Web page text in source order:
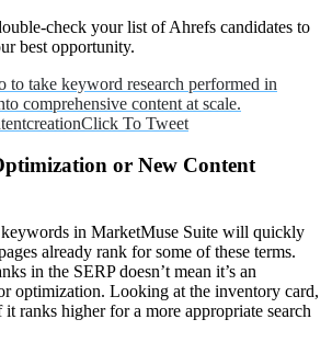
check your list of Ahrefs candidates to
best opportunity.
to take keyword research performed in
comprehensive content at scale.
Click To Tweet
or New Content
in MarketMuse Suite will quickly
already rank for some of these terms.
in the SERP doesn’t mean it’s an
optimization. Looking at the inventory card,
it ranks higher for a more appropriate search